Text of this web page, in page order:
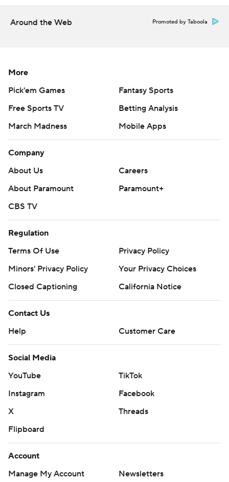
Around the Web Promoted by Taboola
More
Pick'em Games
Fantasy Sports
Free Sports TV
Betting Analysis
March Madness
Mobile Apps
Company
About Us
Careers
About Paramount
Paramount+
CBS TV
Regulation
Terms Of Use
Privacy Policy
Minors' Privacy Policy
Your Privacy Choices
Closed Captioning
California Notice
Contact Us
Help
Customer Care
Social Media
YouTube
TikTok
Instagram
Facebook
X
Threads
Flipboard
Account
Manage My Account
Newsletters